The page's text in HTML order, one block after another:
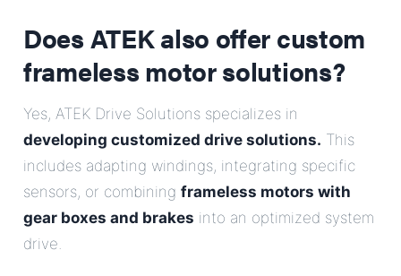
Does ATEK also offer custom
frameless motor solutions?
Yes, ATEK Drive Solutions specializes in
developing customized drive solutions. This
includes adapting windings, integrating specific
sensors, or combining frameless motors with
gear boxes and brakes into an optimized system
drive.